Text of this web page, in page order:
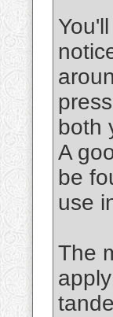
both
A
be
use
The